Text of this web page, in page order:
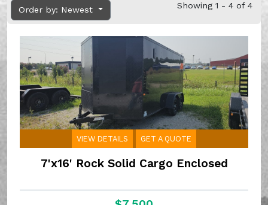
Order by: Newest Showing 1 - 4 of 4
VIEW DETAILS GET A QUOTE
7'x16' Rock Solid Cargo Enclosed